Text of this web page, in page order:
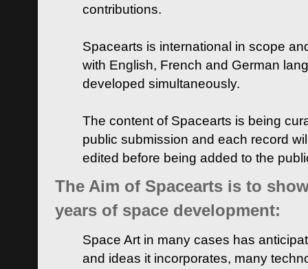
contributions.
Spacearts is international in scope
with English, French and German
developed simultaneously.
The content of Spacearts is being
public submission and each record
edited before being added to the
The Aim of Spacearts is to
years of space development:
Space Art in many cases has
and ideas it incorporates, many